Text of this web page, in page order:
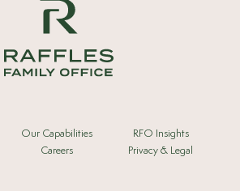
Our Capabilities
Careers
RFO Insights
Privacy & Legal